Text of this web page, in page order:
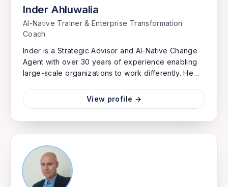
Inder Ahluwalia
AI-Native Trainer & Enterprise Transformation
Coach
Inder is a Strategic Advisor and AI-Native Change
Agent with over 30 years of experience enabling
large-scale organizations to work differently. He
Framework and AI integration to accelerate time-
to-market, drive profitability, and foster customer-
agile enterprises. He trains leaders and teams to
work in fundamentally new ways — where AI isn't a
tool bolted onto existing processes, but woven
into how organizations plan, build, and decide.
View profile →